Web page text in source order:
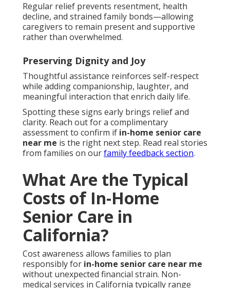
Regular relief prevents resentment, health
decline, and strained family bonds—allowing
caregivers to remain present and supportive
rather than overwhelmed.
Preserving Dignity and Joy
Thoughtful assistance reinforces self-respect
while adding companionship, laughter, and
meaningful interaction that enrich daily life.
Spotting these signs early brings relief and
clarity. Reach out for a complimentary
assessment to confirm if in-home senior care
near me is the right next step. Read real stories
from families on ourfamily feedback section.
What Are the Typical
Costs of In-Home
Senior Care in
California?
Cost awareness allows families to plan
responsibly for in-home senior care near me
without unexpected financial strain. Non-
medical services in California typically range